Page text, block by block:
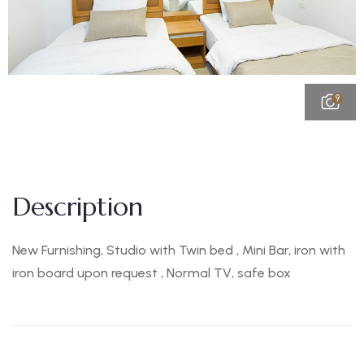
9
Description
New Furnishing, Studio with Twin bed , Mini Bar, iron with
iron board upon request , Normal TV, safe box